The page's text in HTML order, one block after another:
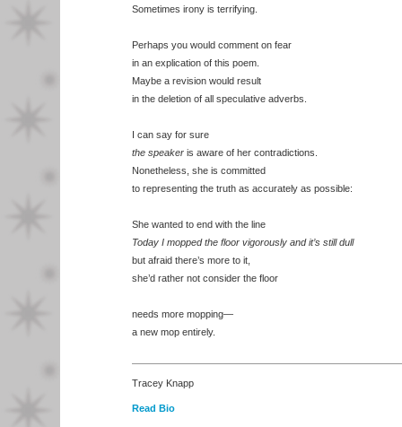
Sometimes irony is terrifying.
Perhaps you would comment on fear
in an explication of this poem.
Maybe a revision would result
in the deletion of all speculative adverbs.
I can say for sure
the speaker is aware of her contradictions.
Nonetheless, she is committed
to representing the truth as accurately as possible:
She wanted to end with the line
Today I mopped the floor vigorously and it’s still dull
but afraid there’s more to it,
she’d rather not consider the floor
needs more mopping—
a new mop entirely.
Tracey Knapp
Read Bio